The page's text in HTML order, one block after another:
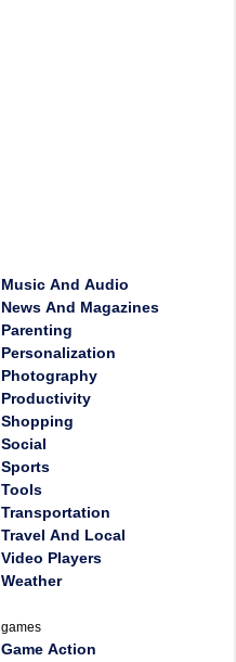
Music And Audio
News And Magazines
Parenting
Personalization
Photography
Productivity
Shopping
Social
Sports
Tools
Transportation
Travel And Local
Video Players
Weather
games
Game Action